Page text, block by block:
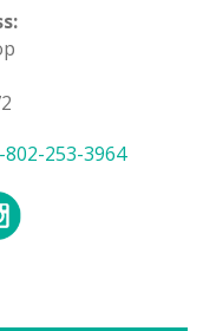
802-253-3964